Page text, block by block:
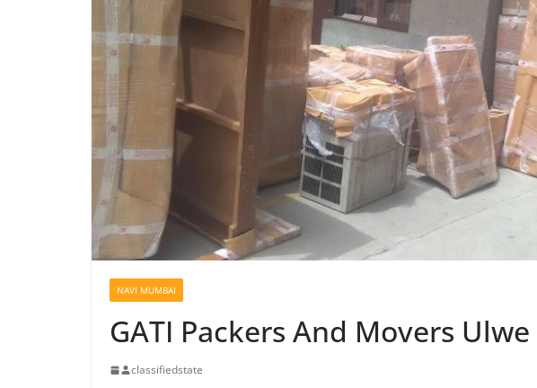
NAVI MUMBAI
GATI Packers And Movers Ulwe
classifiedstate